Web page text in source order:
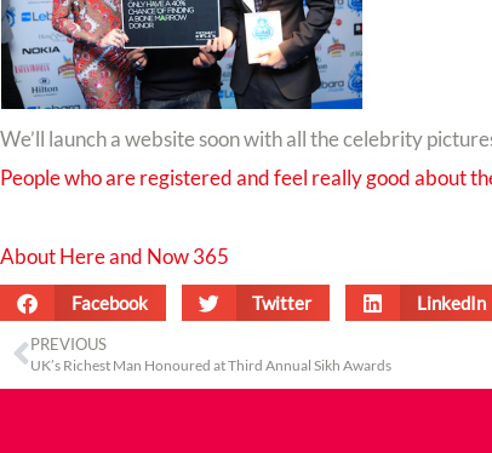
We’ll launch a website soon with all the celebrity
People who are registered and feel really good about
About Here and Now 365
Facebook Twitter LinkedIn
PREVIOUS
UK’s Richest Man Honoured at Third Annual Sikh Awards